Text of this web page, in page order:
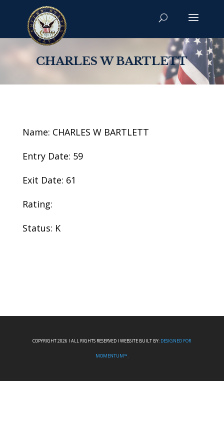
CHARLES W BARTLETT
Name: CHARLES W BARTLETT
Entry Date: 59
Exit Date: 61
Rating:
Status: K
COPYRIGHT 2026 I ALL RIGHTS RESERVED I WEBSITE BUILT BY: DESIGNED FOR
MOMENTUM™.